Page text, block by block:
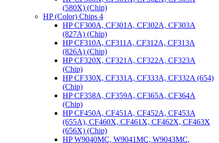
(580X) (Chip)
HP (Color) Chips 4
HP CF300A, CF301A, CF302A, CF303A
(827A) (Chip)
HP CF310A, CF311A, CF312A, CF313A
(826A) (Chip)
HP CF320X, CF321A, CF322A, CF323A
(Chip)
HP CF330X, CF331A, CF333A, CF332A (654)
(Chip)
HP CF358A, CF359A, CF365A, CF364A
(Chip)
HP CF450A, CF451A, CF452A, CF453A
(655A), CF460X, CF461X, CF462X, CF463X
(656X) (Chip)
HP W9040MC, W9041MC, W9043MC,